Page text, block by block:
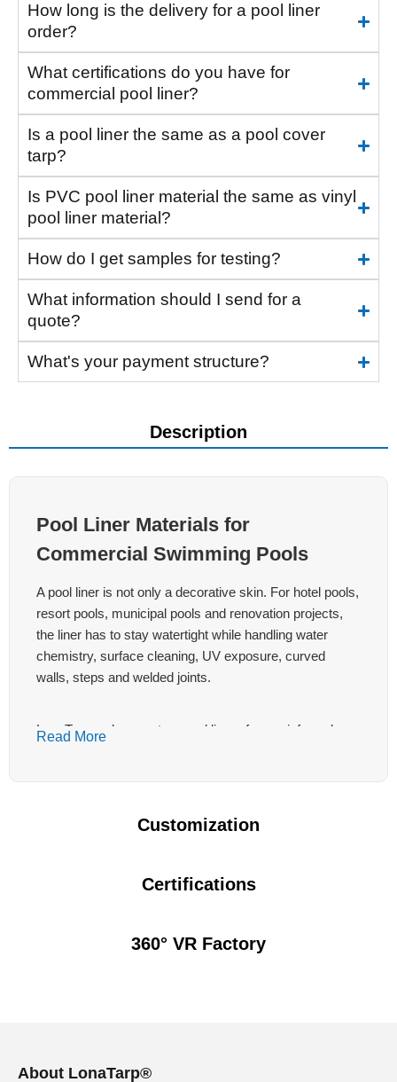
How long is the delivery for a pool liner
order?
What certifications do you have for
commercial pool liner?
Is a pool liner the same as a pool cover
tarp?
Is PVC pool liner material the same as vinyl
pool liner material?
How do I get samples for testing?
What information should I send for a
quote?
What's your payment structure?
Description
Customization
Certifications
360° VR Factory
Pool Liner Materials for
Commercial Swimming Pools
A pool liner is not only a decorative skin. For hotel pools,
resort pools, municipal pools and renovation projects,
the liner has to stay watertight while handling water
chemistry, surface cleaning, UV exposure, curved
walls, steps and welded joints.
LonaTarp makes custom pool liners from reinforced
depth changes, corner radius, expected traffic, sanitizer
level and whether your installer needs rolls or pre-
cleanly, follow the shell shape and match the visual
Read More
About LonaTarp®